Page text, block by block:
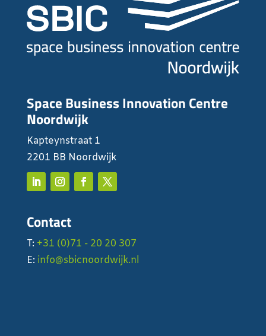
Space Business Innovation Centre
Noordwijk
Kapteynstraat 1
2201 BB Noordwijk
Contact
T: +31 (0)71 - 20 20 307
E: info@sbicnoordwijk.nl